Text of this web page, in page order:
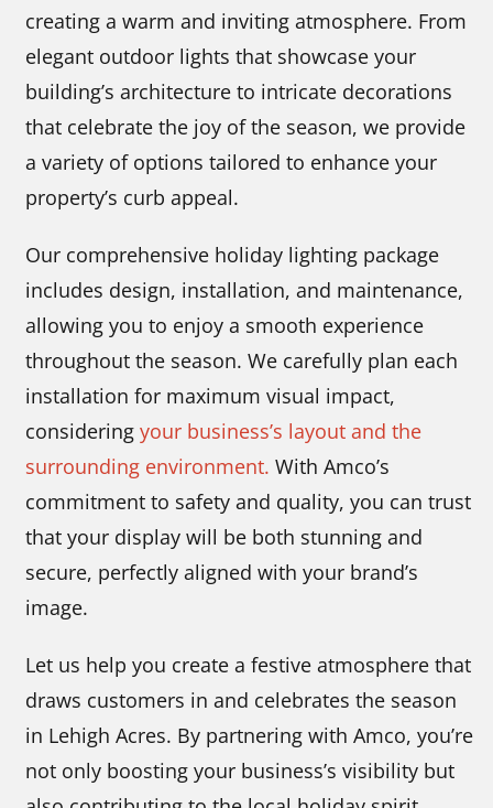
creating a warm and inviting atmosphere. From
elegant outdoor lights that showcase your
building’s architecture to intricate decorations
that celebrate the joy of the season, we provide
a variety of options tailored to enhance your
property’s curb appeal.
Our comprehensive holiday lighting package
includes design, installation, and maintenance,
allowing you to enjoy a smooth experience
throughout the season. We carefully plan each
installation for maximum visual impact,
consideringyour business’s layout and the
surrounding environment.With Amco’s
commitment to safety and quality, you can trust
that your display will be both stunning and
secure, perfectly aligned with your brand’s
image.
Let us help you create a festive atmosphere that
draws customers in and celebrates the season
in Lehigh Acres. By partnering with Amco, you’re
not only boosting your business’s visibility but